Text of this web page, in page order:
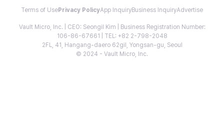
Terms of Use Privacy PolicyApp InquiryBusiness InquiryAdvertise
Vault Micro, Inc. | CEO: Seongil Kim | Business Registration Number:
106-86-67661 | TEL: +82 2-798-2048
2FL, 41, Hangang-daero 62gil, Yongsan-gu, Seoul
© 2024 - Vault Micro, Inc.